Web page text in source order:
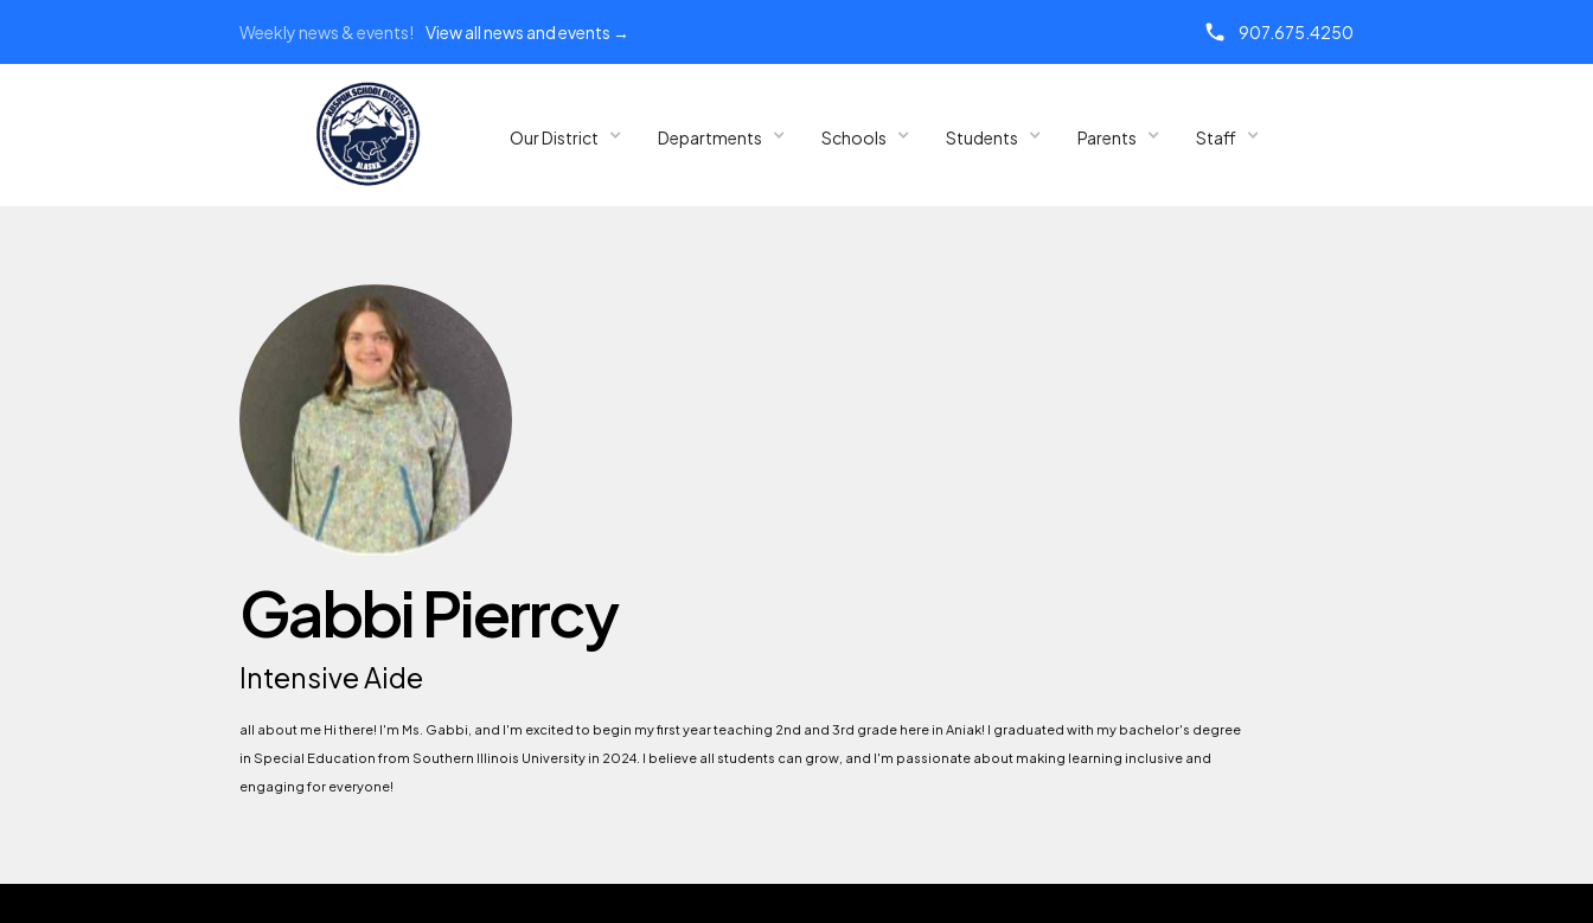
call 907.675.4250
Weekly news & events! View all news and events →
Our District Departments Schools Students Parents Staff
Gabbi Pierrcy
Intensive Aide
all about me Hi there! I'm Ms. Gabbi, and I'm excited to begin my first year teaching 2nd and 3rd grade here in Aniak! I graduated with my bachelor's degree
in Special Education from Southern Illinois University in 2024. I believe all students can grow, and I'm passionate about making learning inclusive and
engaging for everyone!